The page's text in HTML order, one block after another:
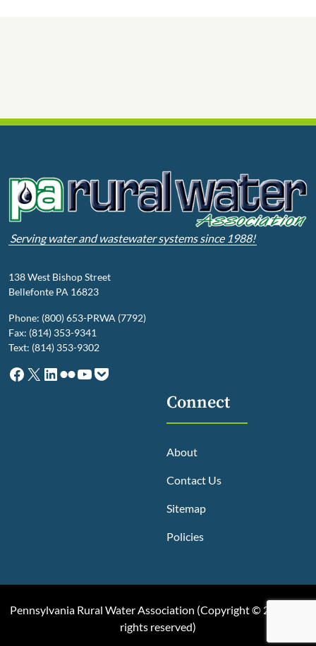
Serving water and wastewater systems since 1988!
138 West Bishop Street
Bellefonte PA 16823
Phone: (800) 653-PRWA (7792)
Fax: (814) 353-9341
Text: (814) 353-9302
Facebook
X LinkedIn
Flickr
YouTube
Pocket
Connect
About
Contact Us
Sitemap
Policies
Pennsylvania Rural Water Association (Copyright © 2025, All
rights reserved)